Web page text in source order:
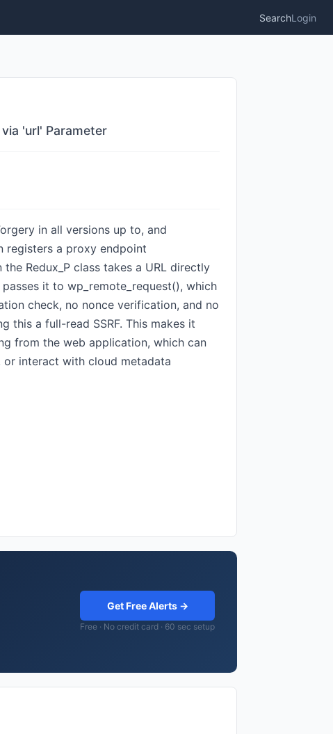
SearchLogin
'url' Parameter
in all versions up to, and
registers a proxy endpoint
Redux_P class takes a URL directly
it to wp_remote_request(), which
check, no nonce verification, and no
this a full-read SSRF. This makes it
from the web application, which can
interact with cloud metadata
Get Free Alerts →
Free · No credit card · 60 sec setup